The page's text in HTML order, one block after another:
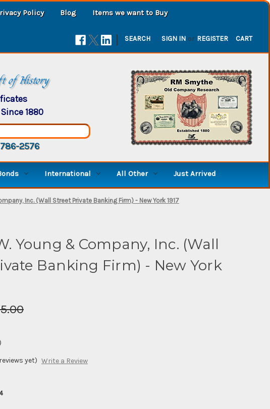
Policy Blog Items we want to Buy
| SEARCH SIGN IN or REGISTER CART
of History
1880
2576
International All Other Just Arrived
Inc. (Wall Street Private Banking Firm) - New York 1917
Young & Company, Inc. (Wall
Banking Firm) - New York
yet) Write a Review